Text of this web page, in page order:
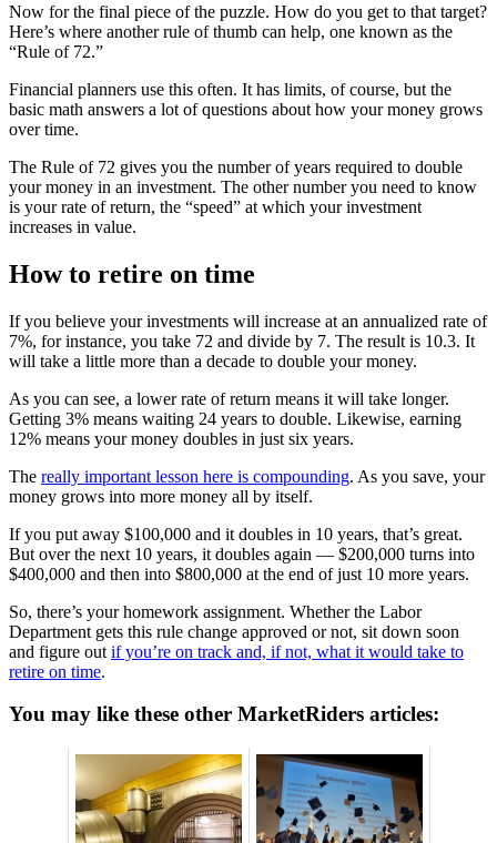
Now for the final piece of the puzzle. How do you get to that target?
Here’s where another rule of thumb can help, one known as the
“Rule of 72.”
Financial planners use this often. It has limits, of course, but the
basic math answers a lot of questions about how your money grows
over time.
The Rule of 72 gives you the number of years required to double
your money in an investment. The other number you need to know
is your rate of return, the “speed” at which your investment
increases in value.
How to retire on time
If you believe your investments will increase at an annualized rate of
7%, for instance, you take 72 and divide by 7. The result is 10.3. It
will take a little more than a decade to double your money.
As you can see, a lower rate of return means it will take longer.
Getting 3% means waiting 24 years to double. Likewise, earning
12% means your money doubles in just six years.
The really important lesson here is compounding. As you save, your
money grows into more money all by itself.
If you put away $100,000 and it doubles in 10 years, that’s great.
But over the next 10 years, it doubles again — $200,000 turns into
$400,000 and then into $800,000 at the end of just 10 more years.
So, there’s your homework assignment. Whether the Labor
Department gets this rule change approved or not, sit down soon
and figure out if you’re on track and, if not, what it would take to
retire on time.
You may like these other MarketRiders articles: